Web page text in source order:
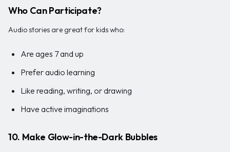
Who Can Participate?
Audio stories are great for kids who:
Are ages 7 and up
Prefer audio learning
Like reading, writing, or drawing
Have active imaginations
10. Make Glow-in-the-Dark Bubbles